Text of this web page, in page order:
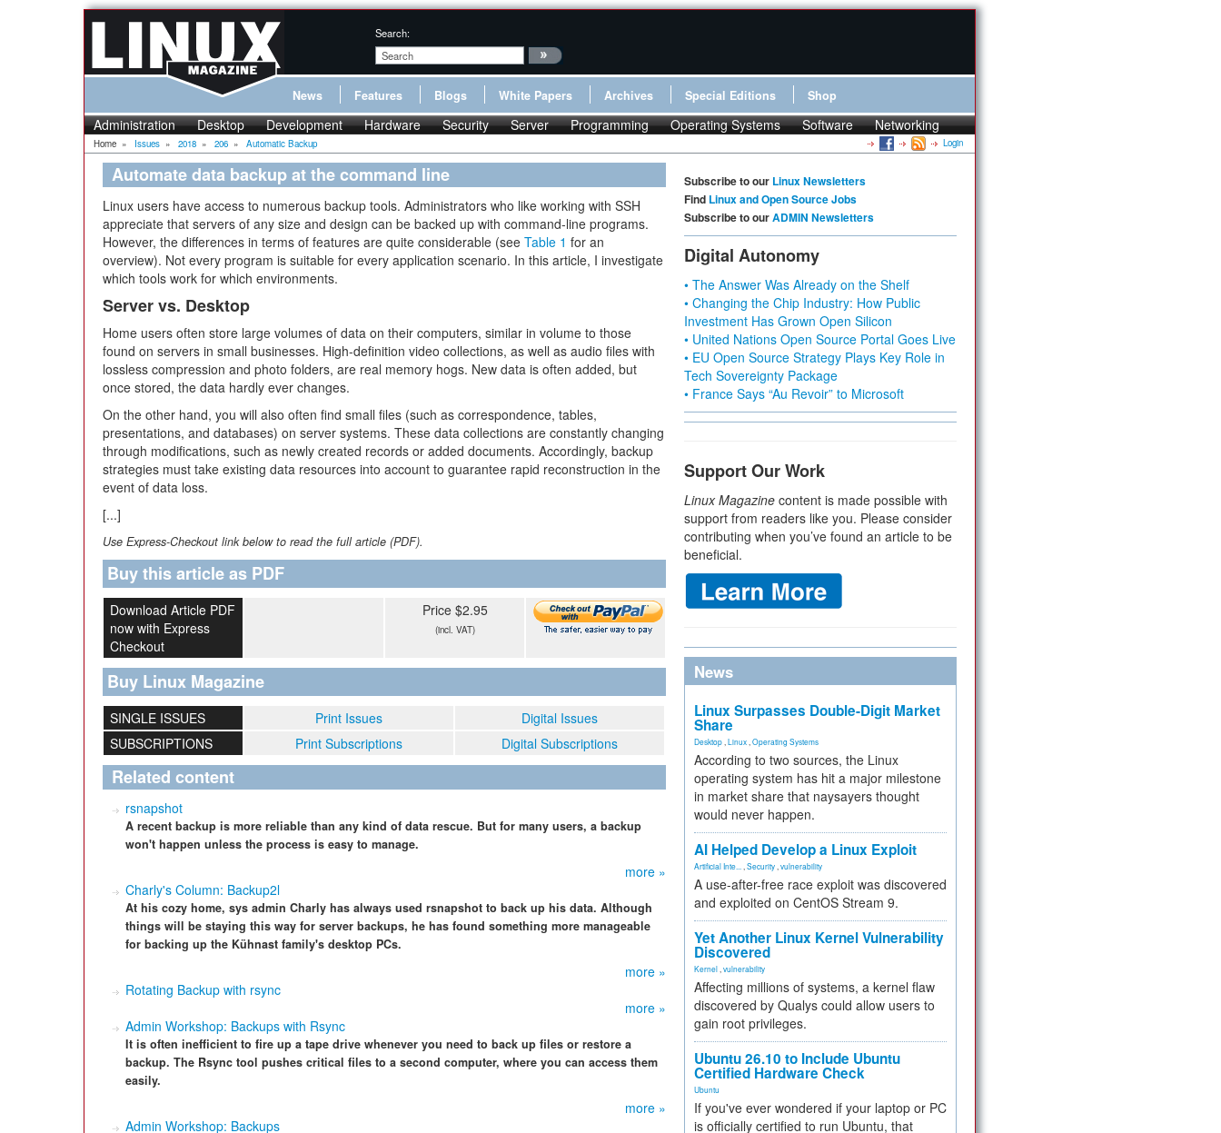
Search:
News Features Blogs White Papers Archives Special Editions Shop
Administration Desktop Development Hardware Security Server Programming Operating Systems Software Networking
Home » Issues » 2018 » 206 » Automatic Backup Login
Automate data backup at the command line
Linux users have access to numerous backup tools. Administrators who like working with SSH
appreciate that servers of any size and design can be backed up with command-line programs.
However, the differences in terms of features are quite considerable (see Table 1 for an
overview). Not every program is suitable for every application scenario. In this article, I investigate
which tools work for which environments.
Server vs. Desktop
Home users often store large volumes of data on their computers, similar in volume to those
found on servers in small businesses. High-definition video collections, as well as audio files with
lossless compression and photo folders, are real memory hogs. New data is often added, but
once stored, the data hardly ever changes.
On the other hand, you will also often find small files (such as correspondence, tables,
presentations, and databases) on server systems. These data collections are constantly changing
through modifications, such as newly created records or added documents. Accordingly, backup
strategies must take existing data resources into account to guarantee rapid reconstruction in the
event of data loss.
[...]
Use Express-Checkout link below to read the full article (PDF).
Buy this article as PDF
Download Article PDF
now with Express
Checkout
Price $2.95
(incl. VAT)
Buy Linux Magazine
SINGLE ISSUES Print Issues
Digital Issues
SUBSCRIPTIONS
Print Subscriptions Digital Subscriptions
Related content
rsnapshot
A recent backup is more reliable than any kind of data rescue. But for many users, a backup
won't happen unless the process is easy to manage.
more »
Charly's Column: Backup2l
At his cozy home, sys admin Charly has always used rsnapshot to back up his data. Although
things will be staying this way for server backups, he has found something more manageable
for backing up the Kühnast family's desktop PCs.
more »
Rotating Backup with rsync
more »
Admin Workshop: Backups with Rsync
It is often inefficient to fire up a tape drive whenever you need to back up files or restore a
backup. The Rsync tool pushes critical files to a second computer, where you can access them
easily.
more »
Admin Workshop: Backups
Subscribe to our Linux Newsletters
Find Linux and Open Source Jobs
Subscribe to ourADMIN Newsletters
Digital Autonomy
• The Answer Was Already on the Shelf
• Changing the Chip Industry: How Public
Investment Has Grown Open Silicon
• United Nations Open Source Portal Goes Live
• EU Open Source Strategy Plays Key Role in
Tech Sovereignty Package
• France Says “Au Revoir” to Microsoft
Support Our Work
Linux Magazine content is made possible with
support from readers like you. Please consider
contributing when you’ve found an article to be
beneficial.
News
Linux Surpasses Double-Digit Market
Share
Desktop Linux Operating Systems
According to two sources, the Linux
operating system has hit a major milestone
in market share that naysayers thought
would never happen.
AI Helped Develop a Linux Exploit
Artificial Inte... Security vulnerability
A use-after-free race exploit was discovered
and exploited on CentOS Stream 9.
Yet Another Linux Kernel Vulnerability
Discovered
Kernel vulnerability
Affecting millions of systems, a kernel flaw
discovered by Qualys could allow users to
gain root privileges.
Ubuntu 26.10 to Include Ubuntu
Certified Hardware Check
Ubuntu
If you've ever wondered if your laptop or PC
is officially certified to run Ubuntu, that